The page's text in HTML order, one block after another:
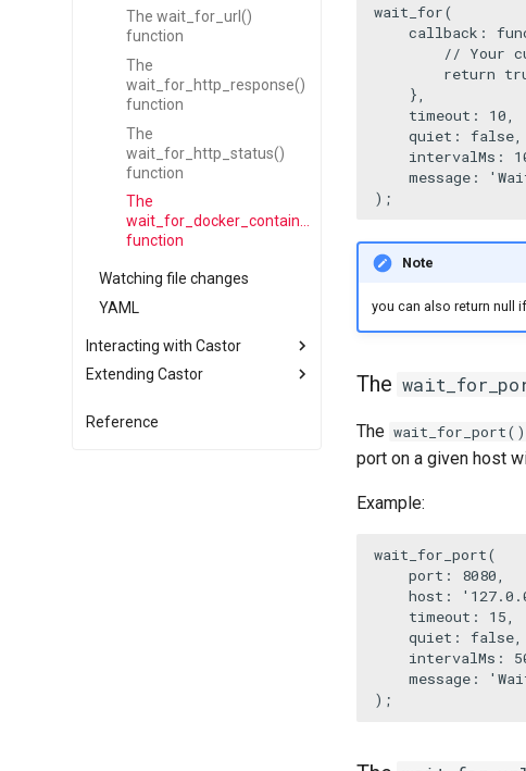
The wait_for_url()
function
The
wait_for_http_response()
function
The
wait_for_http_status()
function
The
wait_for_docker_container()
function
Watching file changes
YAML
Interacting with Castor
Advanced Context usage
Using .env files
Extending Castor
Creating a command builder
Reference
wait_for(
callback :
// Your
return
    },
    timeout:
10
    quiet:
false
    intervalMs:
    message:
);
Note
you can also return null
The
The wait_for_port()
port on a given host
Example:
wait_for_port(
port : 8080,
host :
timeout : 15,
quiet : false,
intervalMs :
message :
);